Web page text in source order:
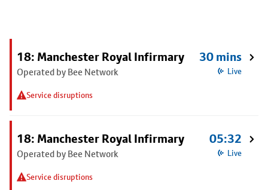
18: Manchester Royal Infirmary
Operated by Bee Network
Service disruptions
30 mins
Live
18: Manchester Royal Infirmary
Operated by Bee Network
Service disruptions
05:32
Live